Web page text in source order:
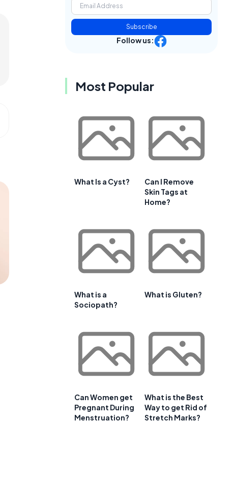
Subscribe
Follow us:
Most Popular
What Is a Cyst?
Can I Remove
Skin Tags at
Home?
What is a
Sociopath?
What is Gluten?
Can Women get
Pregnant During
Menstruation?
What is the Best
Way to get Rid of
Stretch Marks?